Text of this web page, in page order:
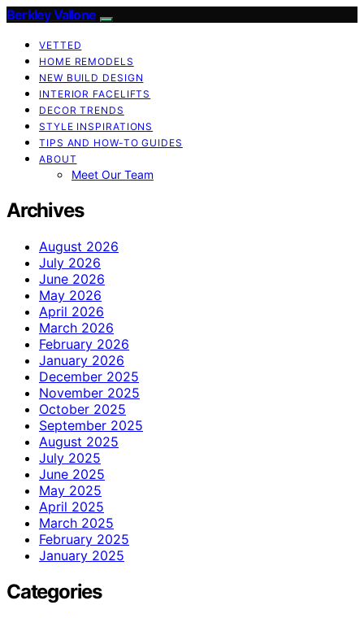
Berkley Vallone
VETTED
HOME REMODELS
NEW BUILD DESIGN
INTERIOR FACELIFTS
DECOR TRENDS
STYLE INSPIRATIONS
TIPS AND HOW-TO GUIDES
ABOUT
Meet Our Team
Archives
August 2026
July 2026
June 2026
May 2026
April 2026
March 2026
February 2026
January 2026
December 2025
November 2025
October 2025
September 2025
August 2025
July 2025
June 2025
May 2025
April 2025
March 2025
February 2025
January 2025
Categories